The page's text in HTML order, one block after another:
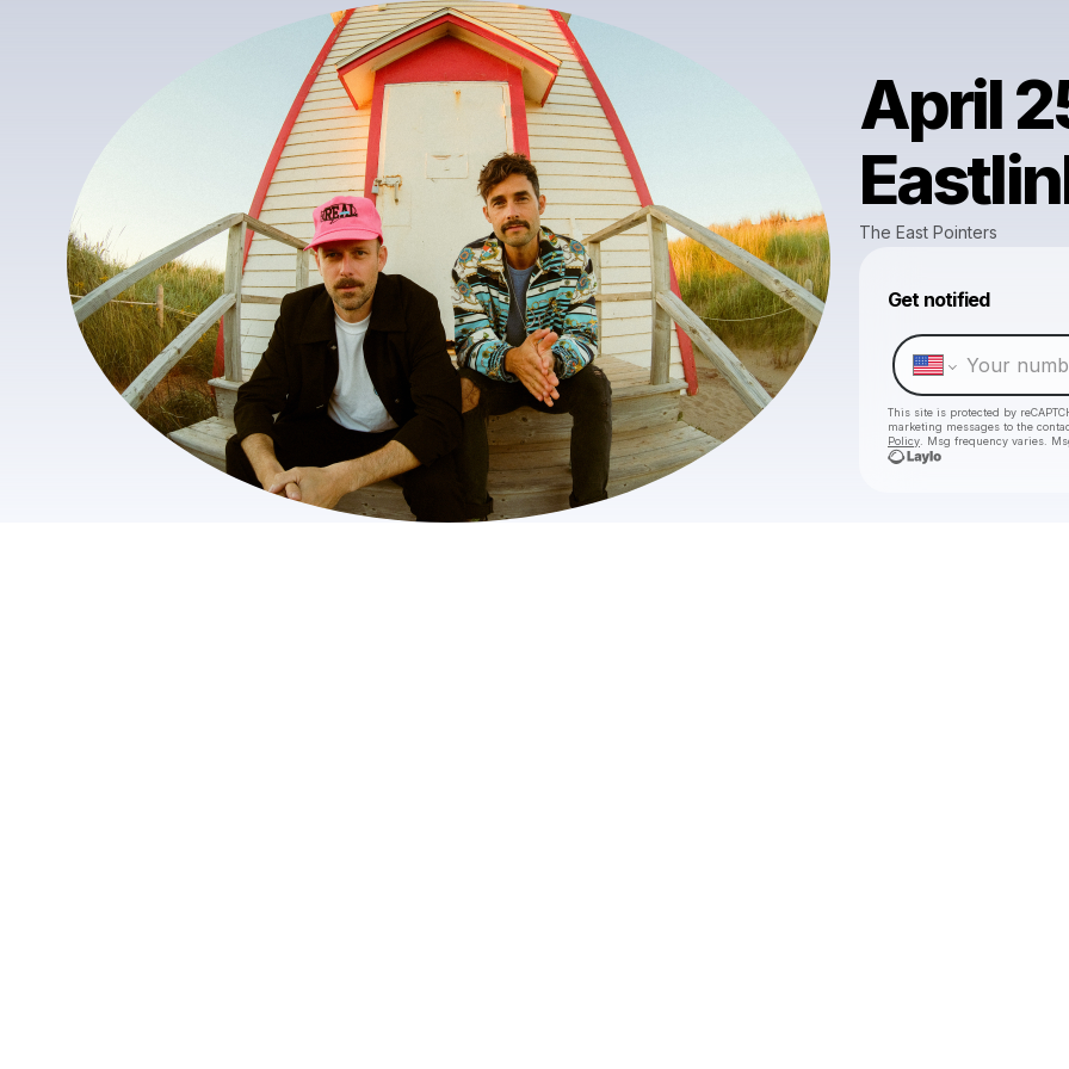
April
The East Pointers
Get notified
This site is protected by
marketing messages to the
Policy . Msg frequency varies.